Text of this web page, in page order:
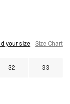
your size Size Chart
32 33